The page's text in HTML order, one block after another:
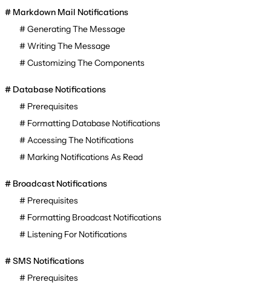
Markdown Mail Notifications
Generating The Message
Writing The Message
Customizing The Components
Database Notifications
Prerequisites
Formatting Database Notifications
Accessing The Notifications
Marking Notifications As Read
Broadcast Notifications
Prerequisites
Formatting Broadcast Notifications
Listening For Notifications
SMS Notifications
Prerequisites